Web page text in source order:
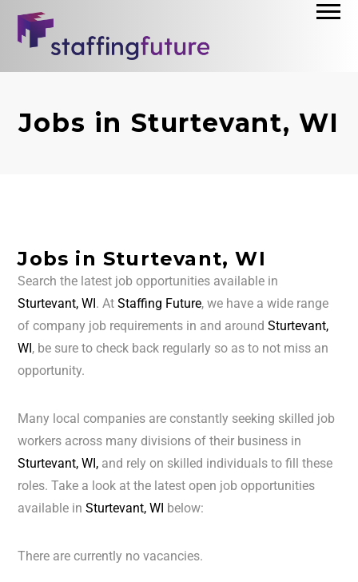
Jobs in Sturtevant, WI
Jobs in Sturtevant, WI
Search the latest job opportunities available in
Sturtevant, WI. AtStaffing Future, we have a wide range
of company job requirements in and aroundSturtevant,
WI, be sure to check back regularly so as to not miss an
opportunity.
Many local companies are constantly seeking skilled job
workers across many divisions of their business in
Sturtevant, WI, and rely on skilled individuals to fill these
roles. Take a look at the latest open job opportunities
available inSturtevant, WI below:
There are currently no vacancies.